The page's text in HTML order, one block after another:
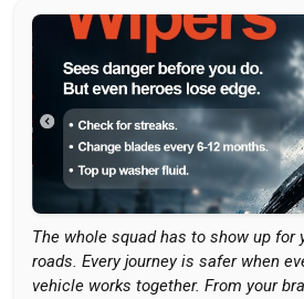
The whole squad has to show up for
roads. Every journey is safer when
vehicle works together. From your